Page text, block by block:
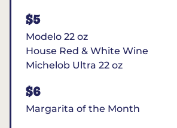
$5
Modelo 22 oz
House Red & White Wine
Michelob Ultra 22 oz
$6
Margarita of the Month